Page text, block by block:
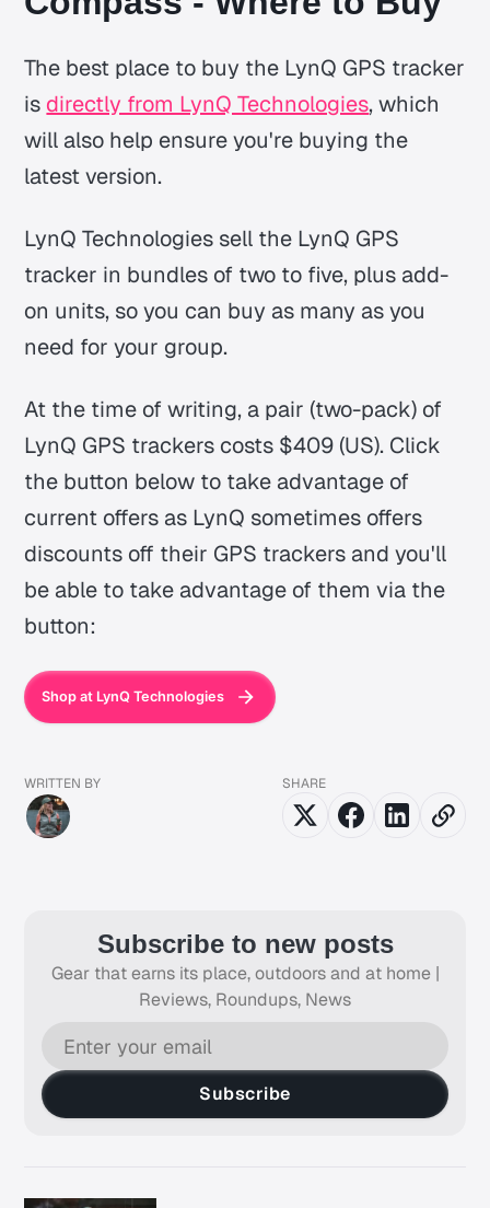
The best place to buy the LynQ GPS tracker
is directly from LynQ Technologies, which
will also help ensure you're buying the
latest version.
LynQ Technologies sell the LynQ GPS
tracker in bundles of two to five, plus add-
on units, so you can buy as many as you
need for your group.
At the time of writing, a pair (two-pack) of
LynQ GPS trackers costs $409 (US). Click
the button below to take advantage of
current offers as LynQ sometimes offers
discounts off their GPS trackers and you'll
be able to take advantage of them via the
button:
Shop at LynQ Technologies
WRITTEN BY SHARE
Subscribe to new posts
Gear that earns its place, outdoors and at home |
Reviews, Roundups, News
Subscribe